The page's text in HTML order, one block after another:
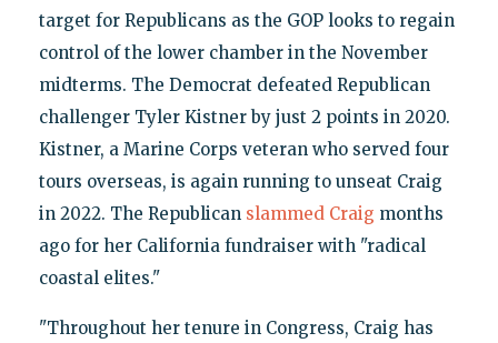
target for Republicans as the GOP looks to regain
control of the lower chamber in the November
midterms. The Democrat defeated Republican
challenger Tyler Kistner by just 2 points in 2020.
Kistner, a Marine Corps veteran who served four
tours overseas, is again running to unseat Craig
in 2022. The Republican slammed Craig months
ago for her California fundraiser with "radical
coastal elites."
"Throughout her tenure in Congress, Craig has